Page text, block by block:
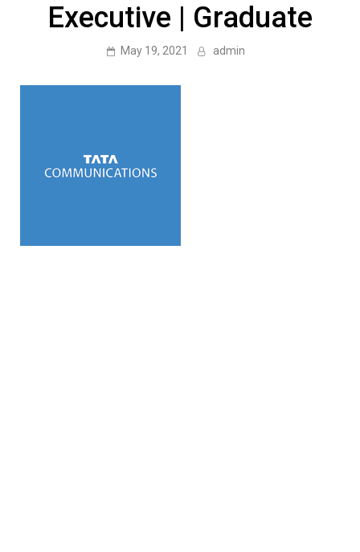
Executive | Graduate
May 19, 2021 admin